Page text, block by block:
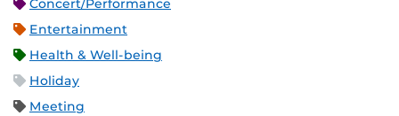
Concert/Performance
Entertainment
Health & Well-being
Holiday
Meeting